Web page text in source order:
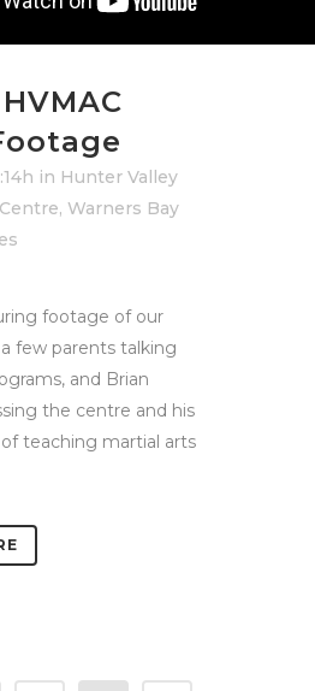
HVMAC
in Hunter Valley
, Warners Bay
footage of our
few parents talking
and Brian
the centre and his
teaching martial arts